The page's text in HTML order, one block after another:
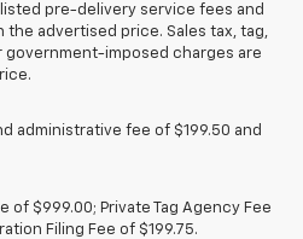
pre-delivery service fees and
advertised price. Sales tax, tag,
imposed charges are
administrative fee of $199.50 and
of $999.00; Private Tag Agency Fee
Filing Fee of $199.75.